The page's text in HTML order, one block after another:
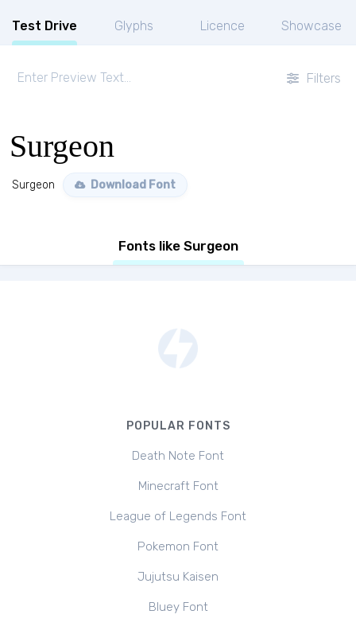
Test Drive Glyphs Licence Showcase
Filters
Surgeon
Surgeon Download Font
Fonts like Surgeon
POPULAR FONTS
Death Note Font
Minecraft Font
League of Legends Font
Pokemon Font
Jujutsu Kaisen
Bluey Font